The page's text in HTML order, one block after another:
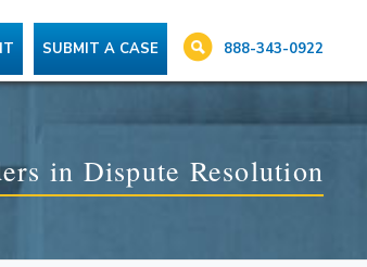
SUBMIT A CASE 888-343-0922
in Dispute Resolution